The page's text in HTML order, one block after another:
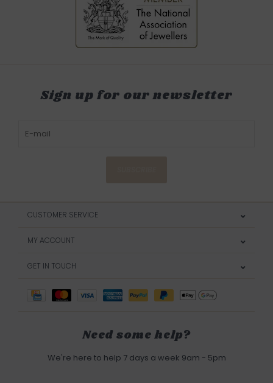
Sign up for our newsletter
CUSTOMER SERVICE
MY ACCOUNT
GET IN TOUCH
Need some help?
We're here to help 7 days a week 9am - 5pm